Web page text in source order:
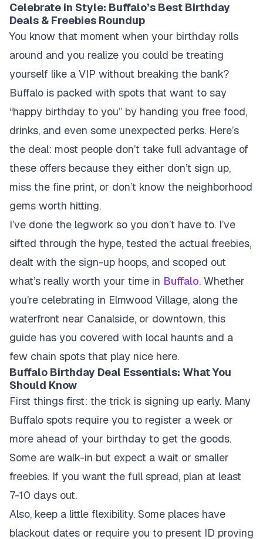
Celebrate in Style: Buffalo’s Best Birthday
Deals & Freebies Roundup
You know that moment when your birthday rolls
around and you realize you could be treating
yourself like a VIP without breaking the bank?
Buffalo is packed with spots that want to say
“happy birthday to you” by handing you free food,
drinks, and even some unexpected perks. Here’s
the deal: most people don’t take full advantage of
these offers because they either don’t sign up,
miss the fine print, or don’t know the neighborhood
gems worth hitting.
I’ve done the legwork so you don’t have to. I’ve
sifted through the hype, tested the actual freebies,
dealt with the sign-up hoops, and scoped out
what’s really worth your time in Buffalo. Whether
you’re celebrating in Elmwood Village, along the
waterfront near Canalside, or downtown, this
guide has you covered with local haunts and a
few chain spots that play nice here.
Buffalo Birthday Deal Essentials: What You
Should Know
First things first: the trick is signing up early. Many
Buffalo spots require you to register a week or
more ahead of your birthday to get the goods.
Some are walk-in but expect a wait or smaller
freebies. If you want the full spread, plan at least
7-10 days out.
Also, keep a little flexibility. Some places have
blackout dates or require you to present ID proving